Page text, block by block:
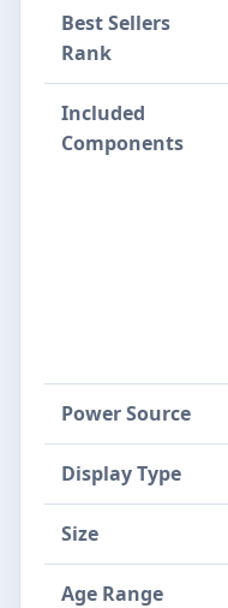
Best Sellers
Rank
Included
Components
Power Source
Display Type
Size
Age Range